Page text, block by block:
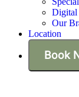
Digital
Our
Location
Book